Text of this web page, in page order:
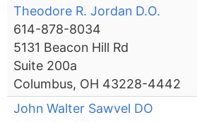
Theodore R. Jordan D.O.
614-878-8034
5131 Beacon Hill Rd
Suite 200a
Columbus, OH 43228-4442
John Walter Sawvel DO